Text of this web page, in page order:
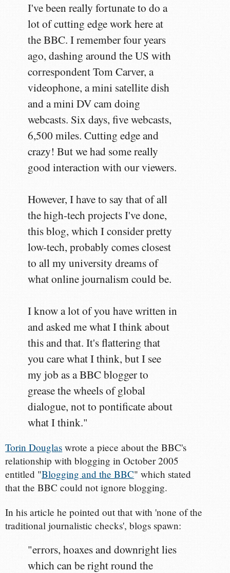
I've been really fortunate to do a
lot of cutting edge work here at
the BBC. I remember four years
ago, dashing around the US with
correspondent Tom Carver, a
videophone, a mini satellite dish
and a mini DV cam doing
webcasts. Six days, five webcasts,
6,500 miles. Cutting edge and
crazy! But we had some really
good interaction with our viewers.
However, I have to say that of all
the high-tech projects I've done,
this blog, which I consider pretty
low-tech, probably comes closest
to all my university dreams of
what online journalism could be.
I know a lot of you have written in
and asked me what I think about
this and that. It's flattering that
you care what I think, but I see
my job as a BBC blogger to
grease the wheels of global
dialogue, not to pontificate about
what I think."
Torin Douglas wrote a piece about the BBC's
relationship with blogging in October 2005
entitled "Blogging and the BBC" which stated
that the BBC could not ignore blogging.
In his article he pointed out that with 'none of the
traditional journalistic checks', blogs spawn:
"errors, hoaxes and downright lies
which can be right round the